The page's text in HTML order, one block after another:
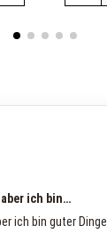
ich bin…
ich bin guter Dinge